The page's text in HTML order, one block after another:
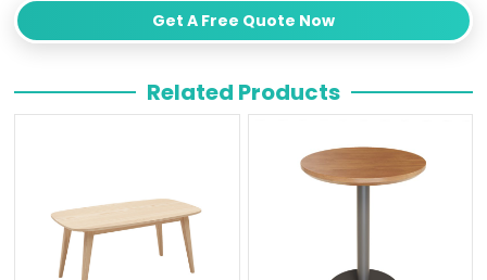
Get A Free Quote Now
Related Products